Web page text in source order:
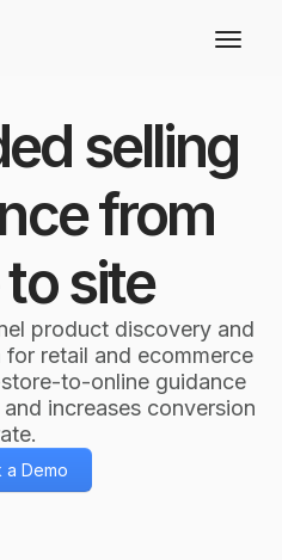
selling
from
site
product discovery and
retail and ecommerce
to-online guidance
increases conversion
a Demo